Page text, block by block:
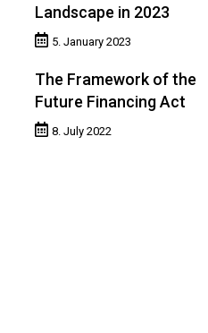
Landscape in 2023
5. January 2023
The Framework of the
Future Financing Act
8. July 2022